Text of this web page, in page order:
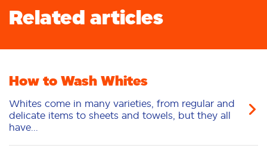
Related articles
How to Wash Whites
Whites come in many varieties, from regular and
delicate items to sheets and towels, but they all
have...